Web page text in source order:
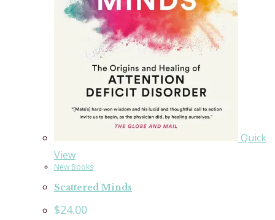
Quick
View
New Books
Scattered Minds
$24.00